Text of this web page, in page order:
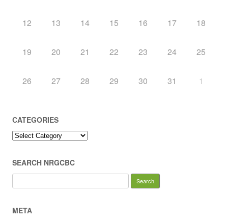
12 13 14 15 16 17 18
19 20 21 22 23 24 25
26 27 28 29 30 31 1
CATEGORIES
Categories
SEARCH NRGCBC
for:
META